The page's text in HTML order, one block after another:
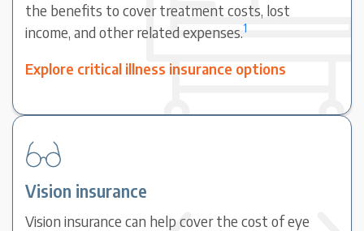
the benefits to cover treatment costs, lost
income, and other related expenses.1
Explore critical illness insurance options
Vision insurance
Vision insurance can help cover the cost of eye